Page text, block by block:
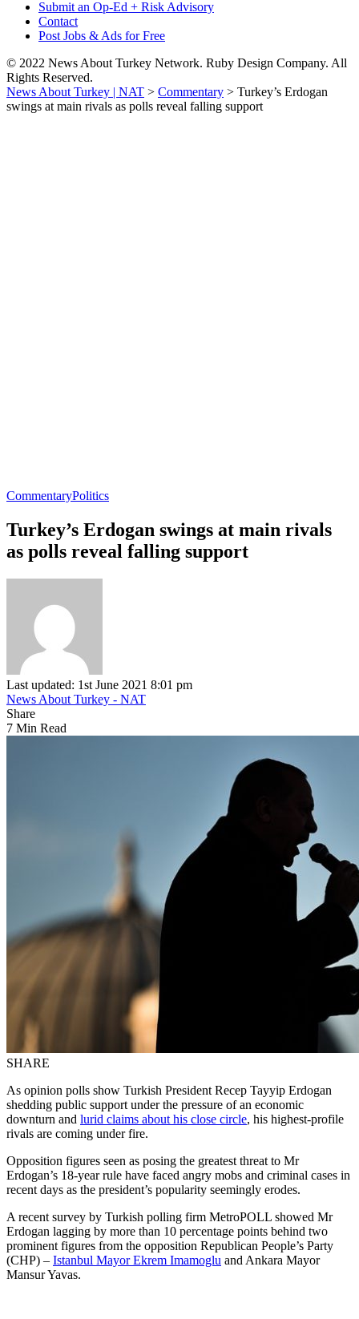
Submit an Op-Ed + Risk Advisory
Contact
Post Jobs & Ads for Free
© 2022 News About Turkey Network. Ruby Design Company. All
Rights Reserved.
News About Turkey | NAT > Commentary > Turkey’s Erdogan
swings at main rivals as polls reveal falling support
CommentaryPolitics
Turkey’s Erdogan swings at main rivals
as polls reveal falling support
Last updated: 1st June 2021 8:01 pm
News About Turkey - NAT
Share
7 Min Read
SHARE
As opinion polls show Turkish President Recep Tayyip Erdogan
shedding public support under the pressure of an economic
downturn and lurid claims about his close circle, his highest-profile
rivals are coming under fire.
Opposition figures seen as posing the greatest threat to Mr
Erdogan’s 18-year rule have faced angry mobs and criminal cases in
recent days as the president’s popularity seemingly erodes.
A recent survey by Turkish polling firm MetroPOLL showed Mr
Erdogan lagging by more than 10 percentage points behind two
prominent figures from the opposition Republican People’s Party
(CHP) – Istanbul Mayor Ekrem Imamoglu and Ankara Mayor
Mansur Yavas.